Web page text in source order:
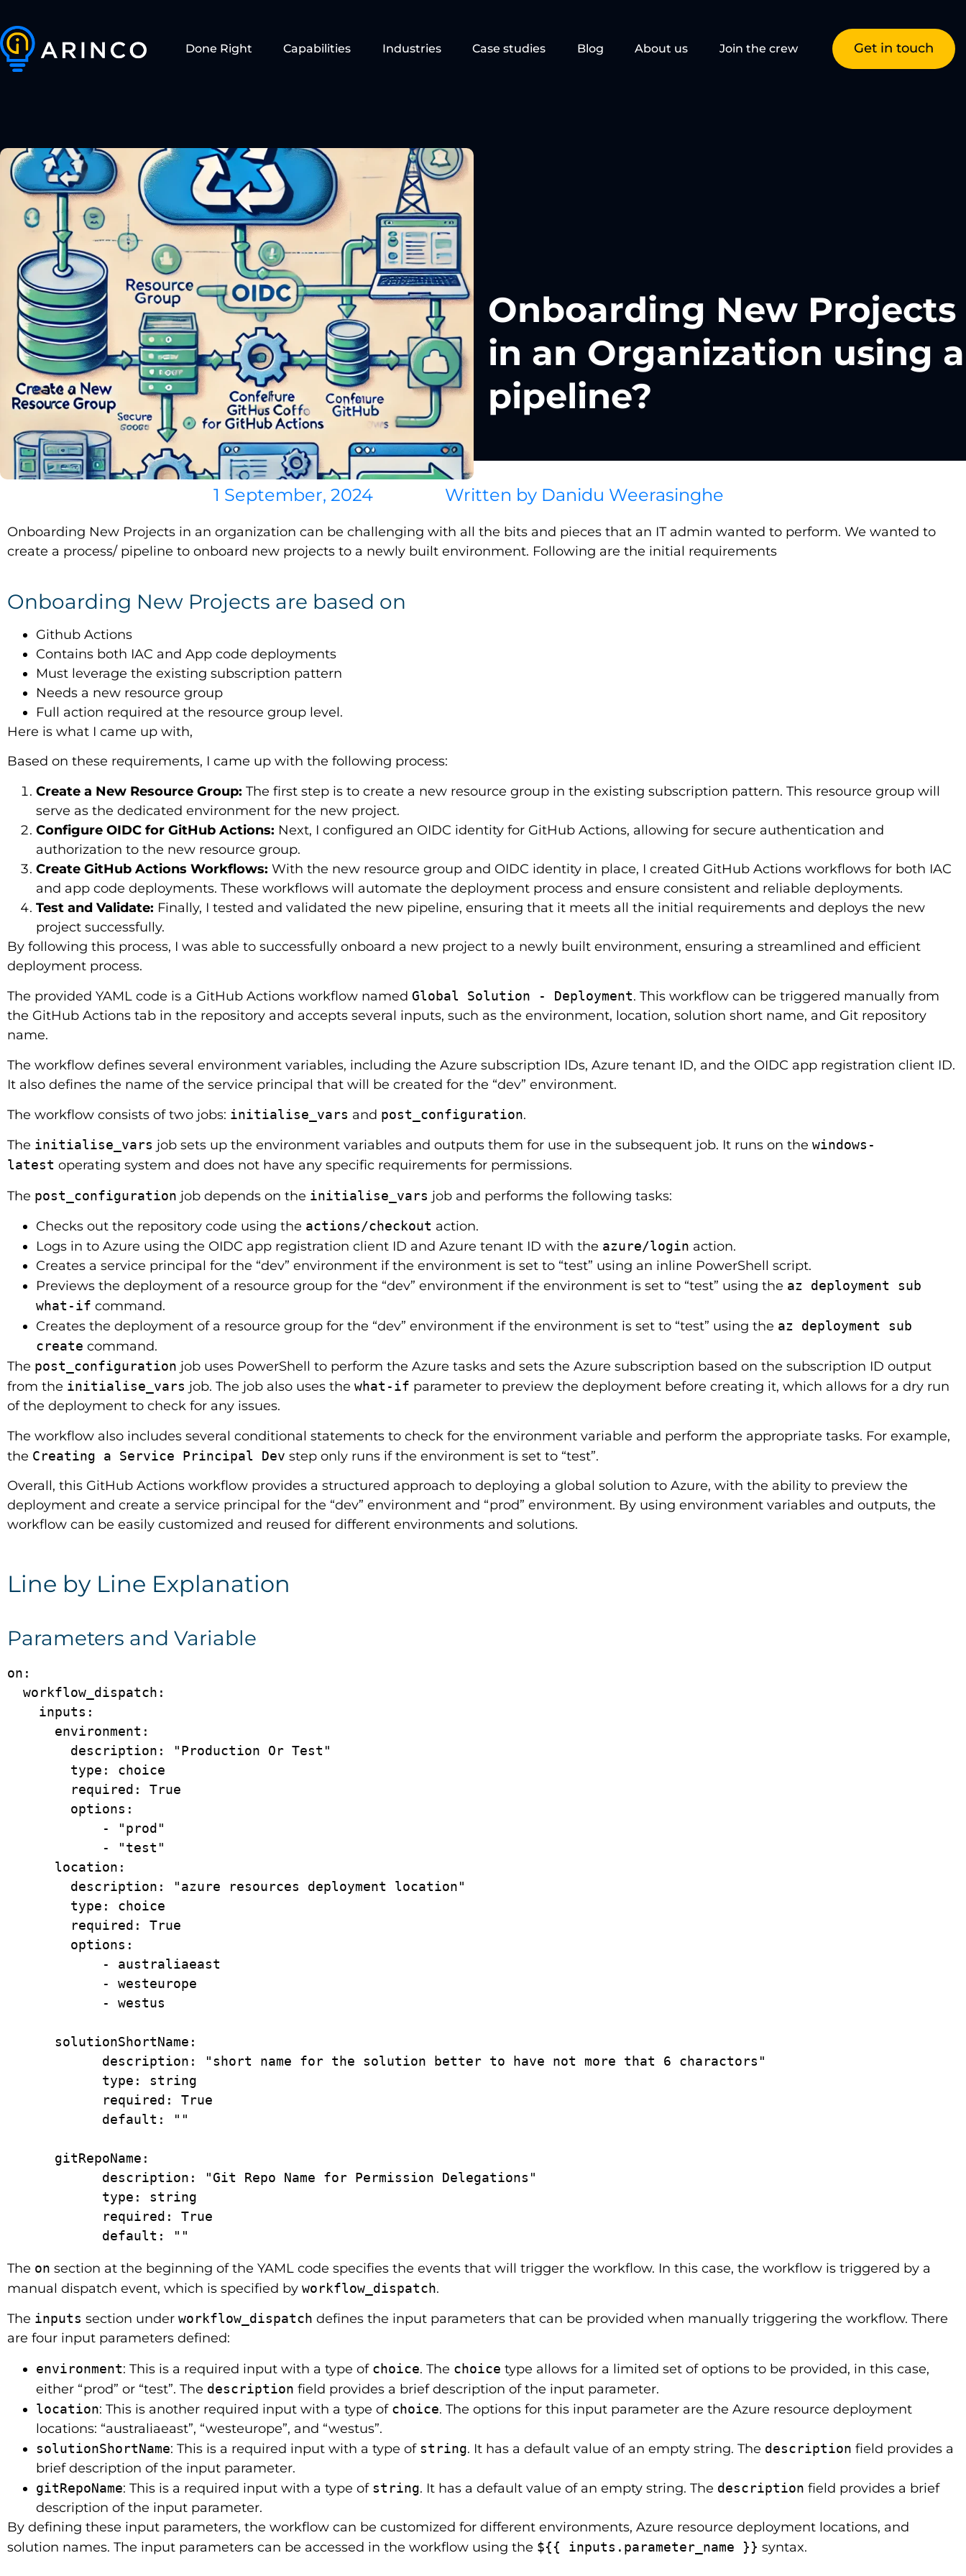
Done Right Capabilities Industries Case studies Blog About us Join the crew Get in touch
Onboarding New Projects
in an Organization using a
pipeline?
1 September, 2024 Written by Danidu Weerasinghe
Onboarding New Projects in an organization can be challenging with all the bits and pieces that an IT admin wanted to perform. We wanted to
create a process/ pipeline to onboard new projects to a newly built environment. Following are the initial requirements
Onboarding New Projects are based on
Github Actions
Contains both IAC and App code deployments
Must leverage the existing subscription pattern
Needs a new resource group
Full action required at the resource group level.
Here is what I came up with,
Based on these requirements, I came up with the following process:
Create a New Resource Group: The first step is to create a new resource group in the existing subscription pattern. This resource group will
serve as the dedicated environment for the new project.
Configure OIDC for GitHub Actions: Next, I configured an OIDC identity for GitHub Actions, allowing for secure authentication and
authorization to the new resource group.
Create GitHub Actions Workflows: With the new resource group and OIDC identity in place, I created GitHub Actions workflows for both IAC
and app code deployments. These workflows will automate the deployment process and ensure consistent and reliable deployments.
Test and Validate: Finally, I tested and validated the new pipeline, ensuring that it meets all the initial requirements and deploys the new
project successfully.
By following this process, I was able to successfully onboard a new project to a newly built environment, ensuring a streamlined and efficient
deployment process.
The provided YAML code is a GitHub Actions workflow named Global Solution - Deployment. This workflow can be triggered manually from
the GitHub Actions tab in the repository and accepts several inputs, such as the environment, location, solution short name, and Git repository
name.
The workflow defines several environment variables, including the Azure subscription IDs, Azure tenant ID, and the OIDC app registration client ID.
It also defines the name of the service principal that will be created for the “dev” environment.
The workflow consists of two jobs: initialise_vars and post_configuration.
The initialise_vars job sets up the environment variables and outputs them for use in the subsequent job. It runs on the windows-
latest operating system and does not have any specific requirements for permissions.
The post_configuration job depends on the initialise_vars job and performs the following tasks:
Checks out the repository code using the actions/checkout action.
Logs in to Azure using the OIDC app registration client ID and Azure tenant ID with the azure/login action.
Creates a service principal for the “dev” environment if the environment is set to “test” using an inline PowerShell script.
Previews the deployment of a resource group for the “dev” environment if the environment is set to “test” using the az deployment sub
what-if command.
Creates the deployment of a resource group for the “dev” environment if the environment is set to “test” using the az deployment sub
create command.
The post_configuration job uses PowerShell to perform the Azure tasks and sets the Azure subscription based on the subscription ID output
from the initialise_vars job. The job also uses the what-if parameter to preview the deployment before creating it, which allows for a dry run
of the deployment to check for any issues.
The workflow also includes several conditional statements to check for the environment variable and perform the appropriate tasks. For example,
the Creating a Service Principal Dev step only runs if the environment is set to “test”.
Overall, this GitHub Actions workflow provides a structured approach to deploying a global solution to Azure, with the ability to preview the
deployment and create a service principal for the “dev” environment and “prod” environment. By using environment variables and outputs, the
workflow can be easily customized and reused for different environments and solutions.
Line by Line Explanation
Parameters and Variable
on:
            default: ""
The on section at the beginning of the YAML code specifies the events that will trigger the workflow. In this case, the workflow is triggered by a
manual dispatch event, which is specified by workflow_dispatch.
The inputs section under workflow_dispatch defines the input parameters that can be provided when manually triggering the workflow. There
are four input parameters defined:
environment: This is a required input with a type of choice. The choice type allows for a limited set of options to be provided, in this case,
either “prod” or “test”. The description field provides a brief description of the input parameter.
location: This is another required input with a type of choice. The options for this input parameter are the Azure resource deployment
locations: “australiaeast”, “westeurope”, and “westus”.
solutionShortName: This is a required input with a type of string. It has a default value of an empty string. The description field provides a
brief description of the input parameter.
gitRepoName: This is a required input with a type of string. It has a default value of an empty string. The description field provides a brief
description of the input parameter.
By defining these input parameters, the workflow can be customized for different environments, Azure resource deployment locations, and
solution names. The input parameters can be accessed in the workflow using the ${{ inputs.parameter_name }} syntax.